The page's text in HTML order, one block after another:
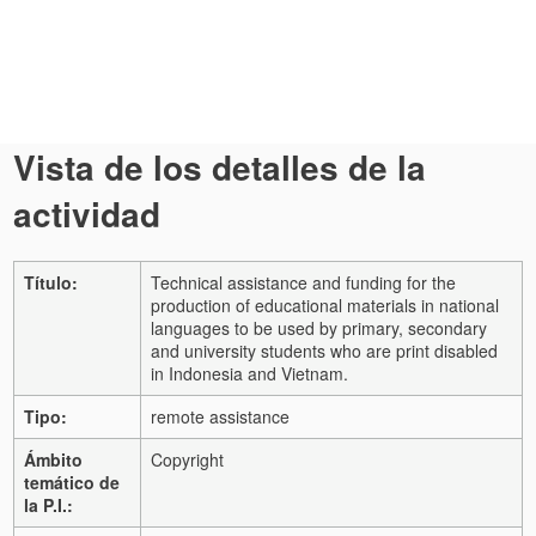
Vista de los detalles de la
actividad
Título:
Technical assistance and funding for the
production of educational materials in national
languages to be used by primary, secondary
and university students who are print disabled
in Indonesia and Vietnam.
Tipo:
remote assistance
Ámbito
temático de
la P.I.:
Copyright